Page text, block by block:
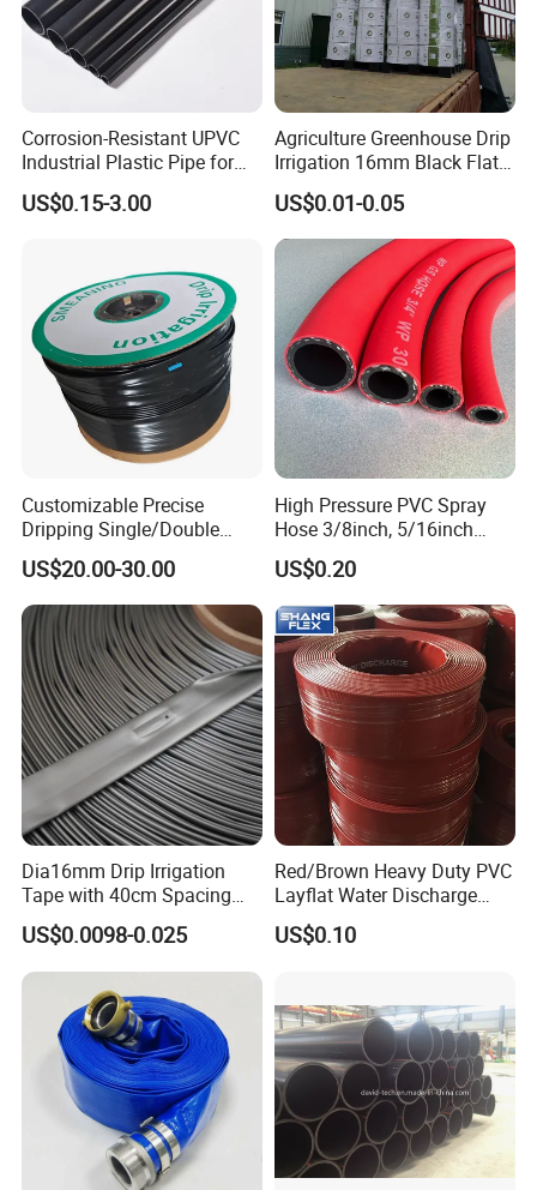
Corrosion-Resistant UPVC
Industrial Plastic Pipe for
Wastewater Treatment
US$0.15-3.00
Agriculture Greenhouse Drip
Irrigation 16mm Black Flat
Dripper Line Drip Tapes with
0.5-3L Flow Rate
US$0.01-0.05
Customizable Precise
Dripping Single/Double
Hole Subsurface Drip
Irrigation Tape for
Ornamental Plants
US$20.00-30.00
High Pressure PVC Spray
Hose 3/8inch, 5/16inch
3/4inch 1inch Flexible PVC
Fiber Reinforced Braided
Water Hose PVC Gas LPG
Hose
US$0.20
Dia16mm Drip Irrigation
Tape with 40cm Spacing
and 4 Liter Flow Rate
US$0.0098-0.025
Red/Brown Heavy Duty PVC
Layflat Water Discharge
Hose Wp8bar/120psi
10bar/150psi
US$0.10